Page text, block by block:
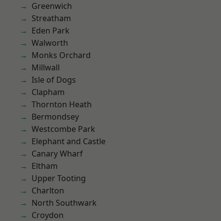
Greenwich
Streatham
Eden Park
Walworth
Monks Orchard
Millwall
Isle of Dogs
Clapham
Thornton Heath
Bermondsey
Westcombe Park
Elephant and Castle
Canary Wharf
Eltham
Upper Tooting
Charlton
North Southwark
Croydon